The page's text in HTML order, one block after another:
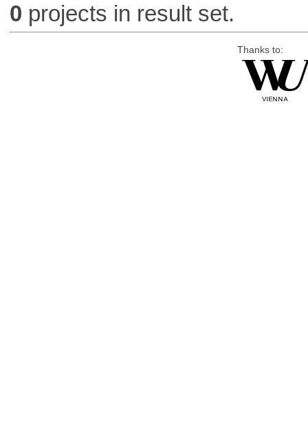
0 projects in result set.
Thanks to: